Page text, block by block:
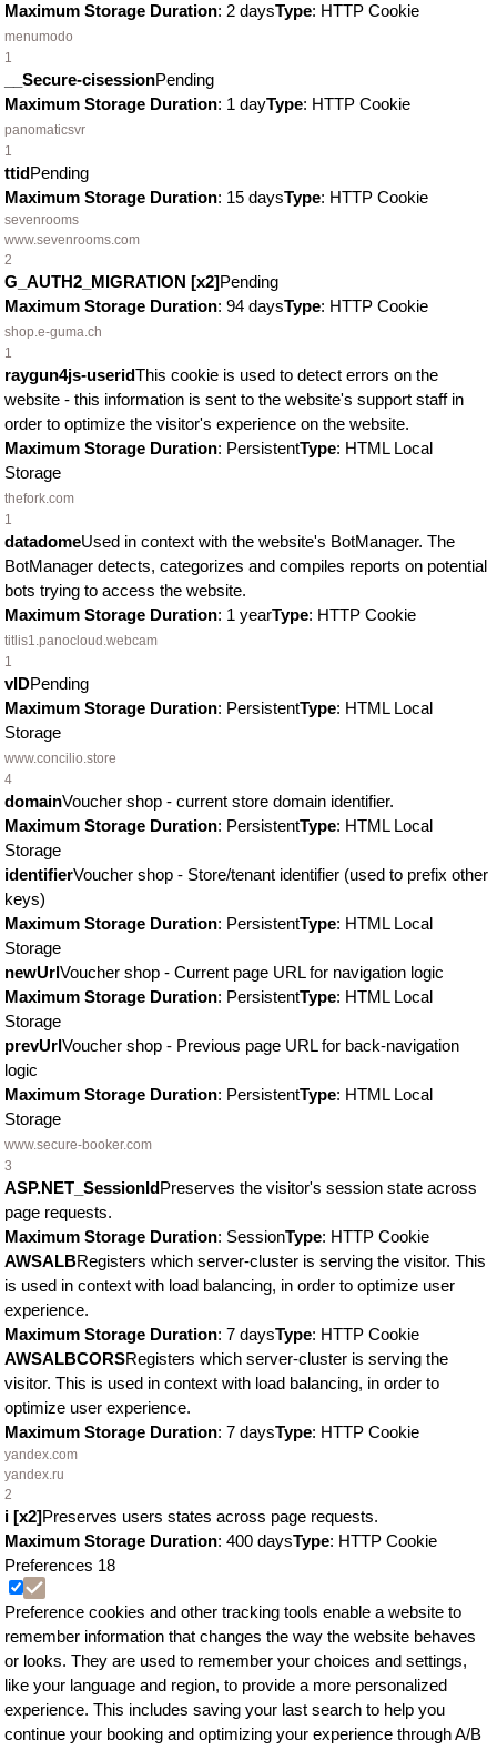
Maximum Storage Duration: 2 daysType: HTTP Cookie
menumodo
1
__Secure-cisessionPending
Maximum Storage Duration: 1 dayType: HTTP Cookie
panomaticsvr
1
ttidPending
Maximum Storage Duration: 15 daysType: HTTP Cookie
sevenrooms
www.sevenrooms.com
2
G_AUTH2_MIGRATION [x2]Pending
Maximum Storage Duration: 94 daysType: HTTP Cookie
shop.e-guma.ch
1
raygun4js-useridThis cookie is used to detect errors on the
website - this information is sent to the website's support staff in
order to optimize the visitor's experience on the website.
Maximum Storage Duration: PersistentType: HTML Local
Storage
thefork.com
1
datadomeUsed in context with the website's BotManager. The
BotManager detects, categorizes and compiles reports on potential
bots trying to access the website.
Maximum Storage Duration: 1 yearType: HTTP Cookie
titlis1.panocloud.webcam
1
vIDPending
Maximum Storage Duration: PersistentType: HTML Local
Storage
www.concilio.store
4
domainVoucher shop - current store domain identifier.
Maximum Storage Duration: PersistentType: HTML Local
Storage
identifierVoucher shop - Store/tenant identifier (used to prefix other
keys)
Maximum Storage Duration: PersistentType: HTML Local
Storage
newUrlVoucher shop - Current page URL for navigation logic
Maximum Storage Duration: PersistentType: HTML Local
Storage
prevUrlVoucher shop - Previous page URL for back-navigation
logic
Maximum Storage Duration: PersistentType: HTML Local
Storage
www.secure-booker.com
3
ASP.NET_SessionIdPreserves the visitor's session state across
page requests.
Maximum Storage Duration: SessionType: HTTP Cookie
AWSALBRegisters which server-cluster is serving the visitor. This
is used in context with load balancing, in order to optimize user
experience.
Maximum Storage Duration: 7 daysType: HTTP Cookie
AWSALBCORSRegisters which server-cluster is serving the
visitor. This is used in context with load balancing, in order to
optimize user experience.
Maximum Storage Duration: 7 daysType: HTTP Cookie
yandex.com
yandex.ru
2
i [x2]Preserves users states across page requests.
Maximum Storage Duration: 400 daysType: HTTP Cookie
Preferences 18
Preference cookies and other tracking tools enable a website to
remember information that changes the way the website behaves
or looks. They are used to remember your choices and settings,
like your language and region, to provide a more personalized
experience. This includes saving your last search to help you
continue your booking and optimizing your experience through A/B